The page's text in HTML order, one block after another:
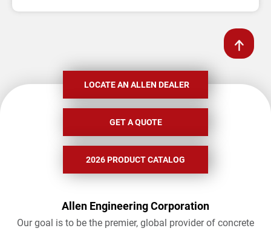
LOCATE AN ALLEN DEALER
GET A QUOTE
2026 PRODUCT CATALOG
Allen Engineering Corporation
Our goal is to be the premier, global provider of concrete